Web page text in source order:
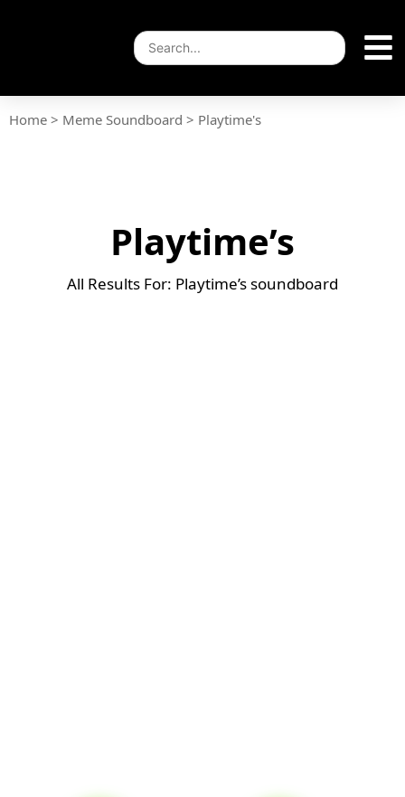
Home > Meme Soundboard > Playtime's
Playtime’s
All Results For: Playtime’s soundboard